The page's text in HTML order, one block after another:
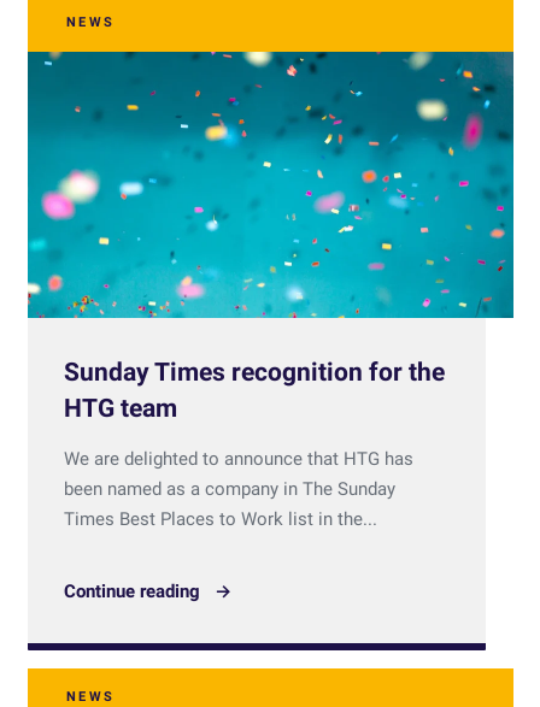
NEWS
Sunday Times recognition for the
HTG team
We are delighted to announce that HTG has
been named as a company in The Sunday
Times Best Places to Work list in the...
Continue reading
NEWS